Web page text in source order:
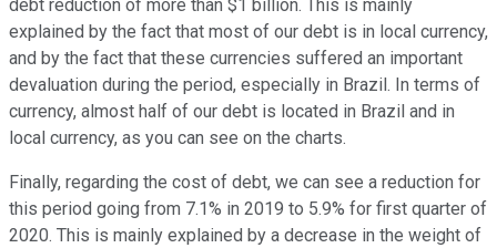
debt reduction of more than $1 billion. This is mainly
explained by the fact that most of our debt is in local currency,
and by the fact that these currencies suffered an important
devaluation during the period, especially in Brazil. In terms of
currency, almost half of our debt is located in Brazil and in
local currency, as you can see on the charts.
Finally, regarding the cost of debt, we can see a reduction for
this period going from 7.1% in 2019 to 5.9% for first quarter of
2020. This is mainly explained by a decrease in the weight of